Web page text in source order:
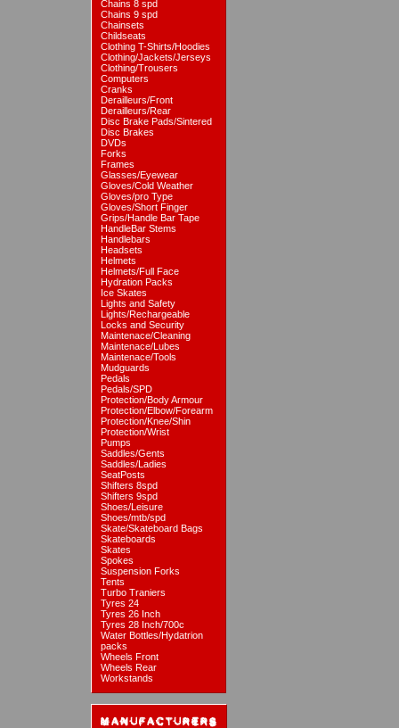
Chains 8 spd
Chains 9 spd
Chainsets
Childseats
Clothing T-Shirts/Hoodies
Clothing/Jackets/Jerseys
Clothing/Trousers
Computers
Cranks
Derailleurs/Front
Derailleurs/Rear
Disc Brake Pads/Sintered
Disc Brakes
DVDs
Forks
Frames
Glasses/Eyewear
Gloves/Cold Weather
Gloves/pro Type
Gloves/Short Finger
Grips/Handle Bar Tape
HandleBar Stems
Handlebars
Headsets
Helmets
Helmets/Full Face
Hydration Packs
Ice Skates
Lights and Safety
Lights/Rechargeable
Locks and Security
Maintenace/Cleaning
Maintenace/Lubes
Maintenace/Tools
Mudguards
Pedals
Pedals/SPD
Protection/Body Armour
Protection/Elbow/Forearm
Protection/Knee/Shin
Protection/Wrist
Pumps
Saddles/Gents
Saddles/Ladies
SeatPosts
Shifters 8spd
Shifters 9spd
Shoes/Leisure
Shoes/mtb/spd
Skate/Skateboard Bags
Skateboards
Skates
Spokes
Suspension Forks
Tents
Turbo Traniers
Tyres 24
Tyres 26 Inch
Tyres 28 Inch/700c
Water Bottles/Hydatrion
packs
Wheels Front
Wheels Rear
Workstands